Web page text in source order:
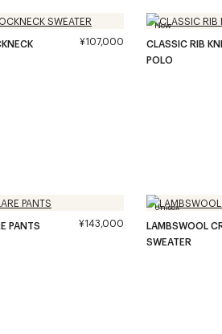
¥107,000
New
CLASSIC RIB
POLO
PANTS ¥143,000
Unisex
LAMBSWOOL
SWEATER